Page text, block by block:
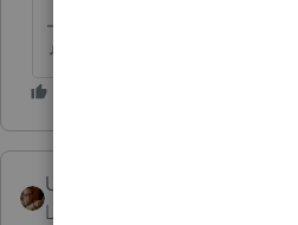
♫ faint buzzing noise ♪
User_61
Level 7